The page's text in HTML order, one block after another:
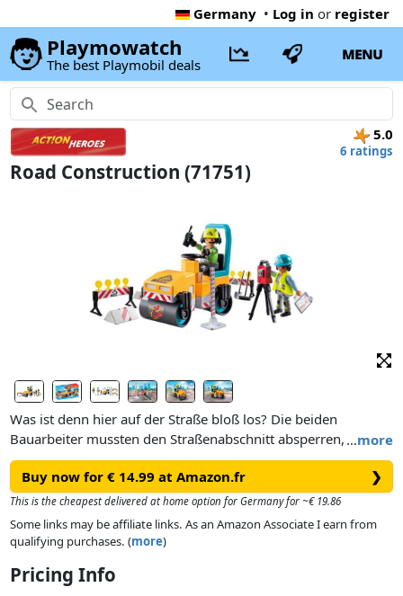
Germany • Log in or register
Playmowatch
The best Playmobil deals
MENU
5.0
6 ratings
Road Construction (71751)
…more
Was ist denn hier auf der Straße bloß los? Die beiden
Bauarbeiter mussten den Straßenabschnitt absperren, um
den neuen Asphalt mit der Walze zu verdichten.
Buy now for € 14.99 at Amazon.fr
❯
This is the cheapest delivered at home option for Germany for ~€ 19.86
Some links may be affiliate links. As an Amazon Associate I earn from
qualifying purchases. (more)
Pricing Info